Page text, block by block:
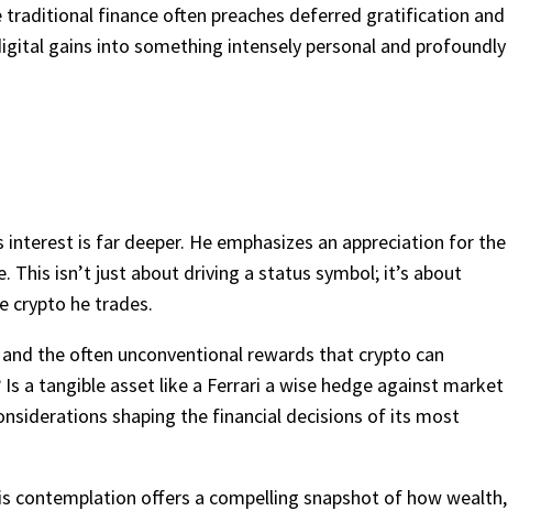
finance often preaches deferred gratification and
gains into something intensely personal and profoundly
is far deeper. He emphasizes an appreciation for the
This isn’t just about driving a status symbol; it’s about
crypto he trades.
the often unconventional rewards that crypto can
a tangible asset like a Ferrari a wise hedge against market
shaping the financial decisions of its most
contemplation offers a compelling snapshot of how wealth,